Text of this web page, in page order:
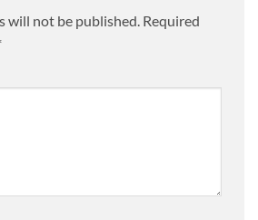
will not be published. Required